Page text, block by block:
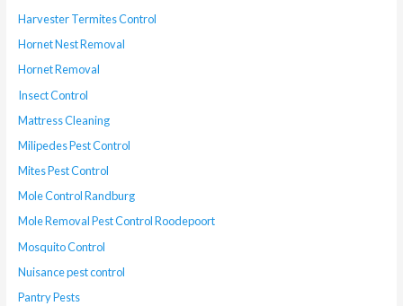
Harvester Termites Control
Hornet Nest Removal
Hornet Removal
Insect Control
Mattress Cleaning
Milipedes Pest Control
Mites Pest Control
Mole Control Randburg
Mole Removal Pest Control Roodepoort
Mosquito Control
Nuisance pest control
Pantry Pests